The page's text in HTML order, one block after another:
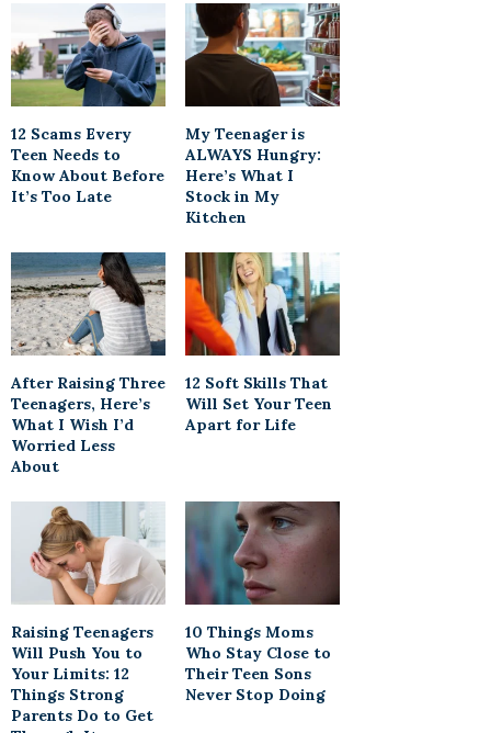
12 Scams Every
Teen Needs to
Know About Before
It’s Too Late
My Teenager is
ALWAYS Hungry:
Here’s What I
Stock in My
Kitchen
After Raising Three
Teenagers, Here’s
What I Wish I’d
Worried Less
About
12 Soft Skills That
Will Set Your Teen
Apart for Life
Raising Teenagers
Will Push You to
Your Limits: 12
Things Strong
Parents Do to Get
10 Things Moms
Who Stay Close to
Their Teen Sons
Never Stop Doing